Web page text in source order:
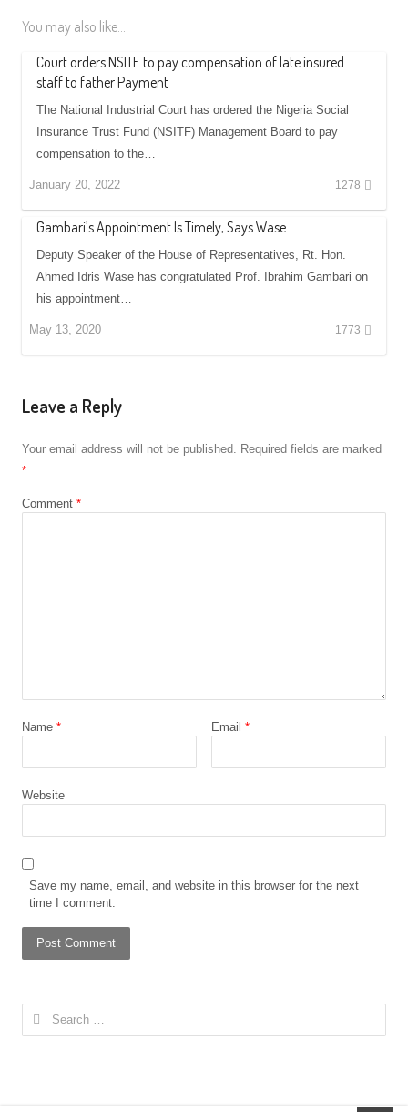
You may also like...
Court orders NSITF to pay compensation of late insured
staff to father Payment
The National Industrial Court has ordered the Nigeria Social
Insurance Trust Fund (NSITF) Management Board to pay
compensation to the…
January 20, 2022 1278
Gambari’s Appointment Is Timely, Says Wase
Deputy Speaker of the House of Representatives, Rt. Hon.
Ahmed Idris Wase has congratulated Prof. Ibrahim Gambari on
his appointment…
May 13, 2020 1773
Leave a Reply
Your email address will not be published. Required fields are marked
*
Comment *
Name * Email *
Website
Save my name, email, and website in this browser for the next
time I comment.
Search
for: